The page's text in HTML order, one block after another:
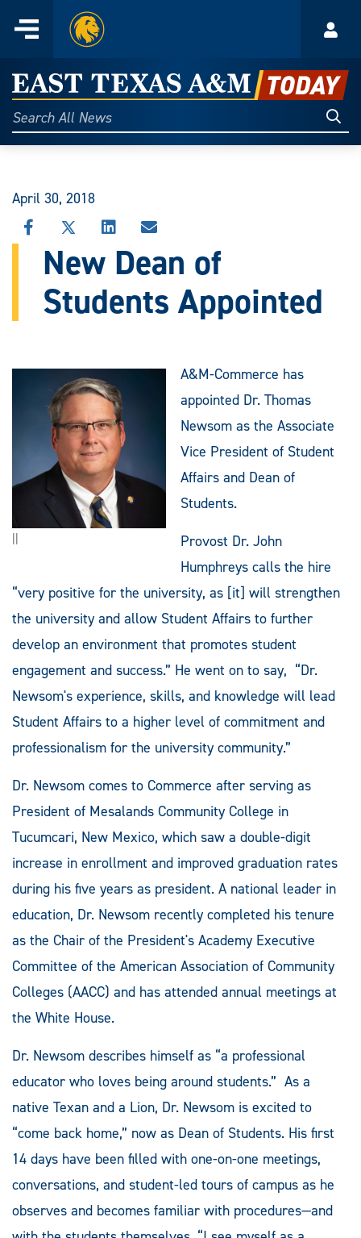
content
Menu
Home
East
Texas
A&M
Today
Search
All
April 30, 2018
SHARE
THIS
STORY
FACEBOOK
SHARE
STORY
X
SHARE
THIS
STORY
LINKEDIN
SHARE
STORY
EMAIL
New Dean of
Students Appointed
||
A&M-Commerce has
appointed Dr. Thomas
Newsom as the Associate
Vice President of Student
Affairs and Dean of
Students.
Provost Dr. John
Humphreys calls the hire
“very positive for the university, as [it] will strengthen
the university and allow Student Affairs to further
develop an environment that promotes student
engagement and success.” He went on to say, “Dr.
Newsom's experience, skills, and knowledge will lead
Student Affairs to a higher level of commitment and
professionalism for the university community.”
Dr. Newsom comes to Commerce after serving as
President of Mesalands Community College in
Tucumcari, New Mexico, which saw a double-digit
increase in enrollment and improved graduation rates
during his five years as president. A national leader in
education, Dr. Newsom recently completed his tenure
as the Chair of the President's Academy Executive
Committee of the American Association of Community
Colleges (AACC) and has attended annual meetings at
the White House.
Dr. Newsom describes himself as “a professional
educator who loves being around students.” As a
native Texan and a Lion, Dr. Newsom is excited to
“come back home,” now as Dean of Students. His first
14 days have been filled with one-on-one meetings,
conversations, and student-led tours of campus as he
observes and becomes familiar with procedures—and